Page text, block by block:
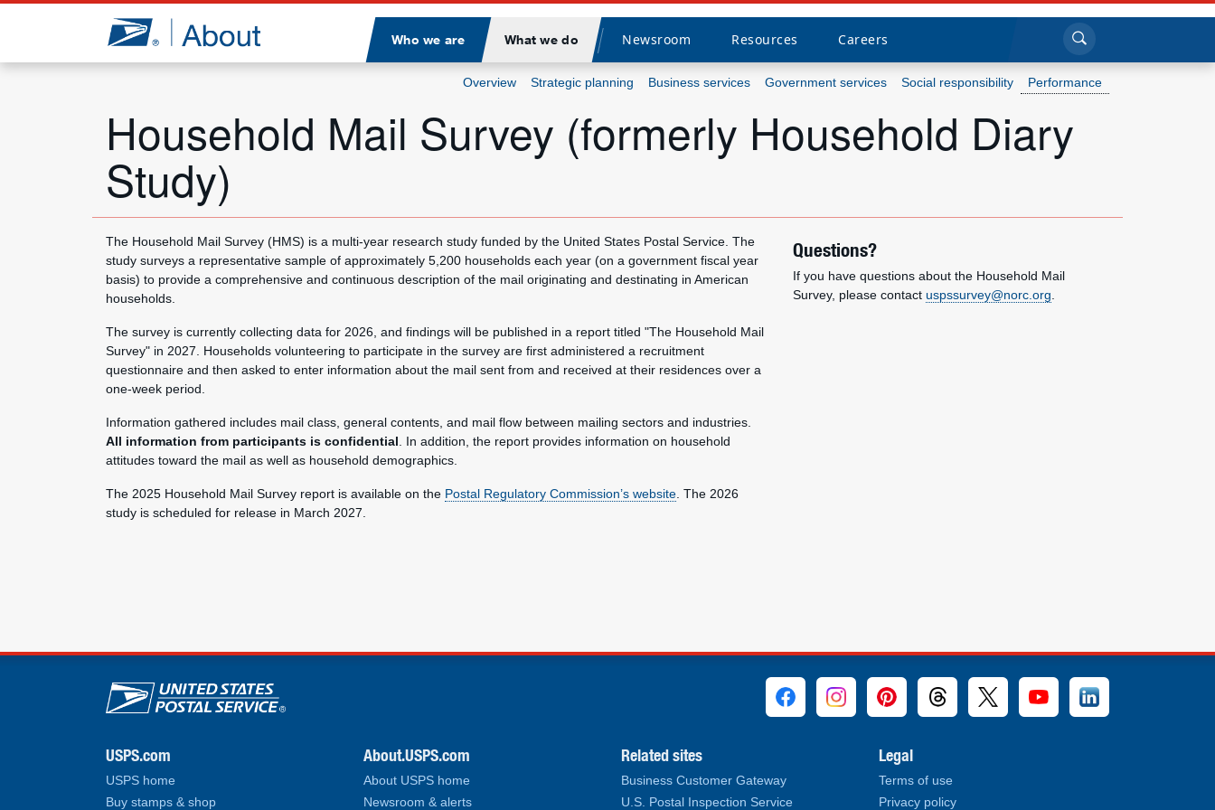
Jump to page content
Who we are What we do
Divider
Newsroom Resources Careers Click to search
Overview Strategic planning Business services Government services Social responsibility Performance
Household Mail Survey (formerly Household Diary
Study)
The Household Mail Survey (HMS) is a multi-year research study funded by the United States Postal Service. The
study surveys a representative sample of approximately 5,200 households each year (on a government fiscal year
basis) to provide a comprehensive and continuous description of the mail originating and destinating in American
households.
The survey is currently collecting data for 2026, and findings will be published in a report titled "The Household Mail
Survey" in 2027. Households volunteering to participate in the survey are first administered a recruitment
questionnaire and then asked to enter information about the mail sent from and received at their residences over a
one-week period.
Information gathered includes mail class, general contents, and mail flow between mailing sectors and industries.
All information from participants is confidential . In addition, the report provides information on household
attitudes toward the mail as well as household demographics.
The 2025 Household Mail Survey report is available on the Postal Regulatory Commission’s website . The 2026
study is scheduled for release in March 2027.
Questions?
If you have questions about the Household Mail
Survey, please contact uspssurvey@norc.org
U.S. Postal Service links
USPS.com
USPS home
Buy stamps & shop
About.USPS.com
About USPS home
Newsroom & alerts
Related sites
Business Customer Gateway
U.S. Postal Inspection Service
Legal
Terms of use
Privacy policy
Who we are
Newsroom